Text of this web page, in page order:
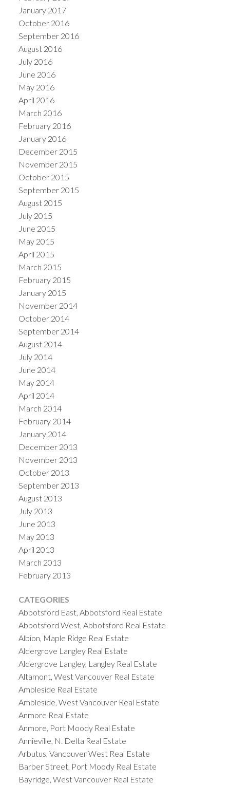
January 2017
October 2016
September 2016
August 2016
July 2016
June 2016
May 2016
April 2016
March 2016
February 2016
January 2016
December 2015
November 2015
October 2015
September 2015
August 2015
July 2015
June 2015
May 2015
April 2015
March 2015
February 2015
January 2015
November 2014
October 2014
September 2014
August 2014
July 2014
June 2014
May 2014
April 2014
March 2014
February 2014
January 2014
December 2013
November 2013
October 2013
September 2013
August 2013
July 2013
June 2013
May 2013
April 2013
March 2013
February 2013
CATEGORIES
Abbotsford East, Abbotsford Real Estate
Abbotsford West, Abbotsford Real Estate
Albion, Maple Ridge Real Estate
Aldergrove Langley Real Estate
Aldergrove Langley, Langley Real Estate
Altamont, West Vancouver Real Estate
Ambleside Real Estate
Ambleside, West Vancouver Real Estate
Anmore Real Estate
Anmore, Port Moody Real Estate
Annieville, N. Delta Real Estate
Arbutus, Vancouver West Real Estate
Barber Street, Port Moody Real Estate
Bayridge, West Vancouver Real Estate